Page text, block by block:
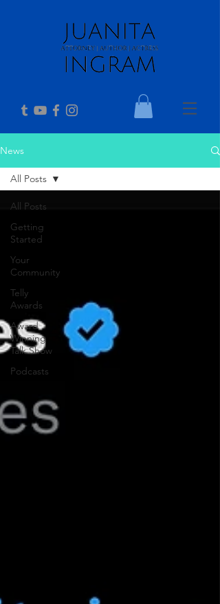
News
All Posts
Getting
Started
Your
Community
Telly
Awards
Award
Winning
Talk Show
Podcasts
All Posts